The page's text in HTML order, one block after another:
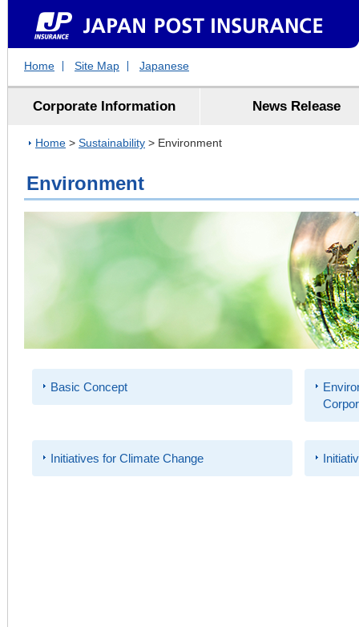
Corporate Information News Release
Home Site Map Japanese
Home > Sustainability > Environment
Environment
Basic Concept
Initiatives for Climate Change